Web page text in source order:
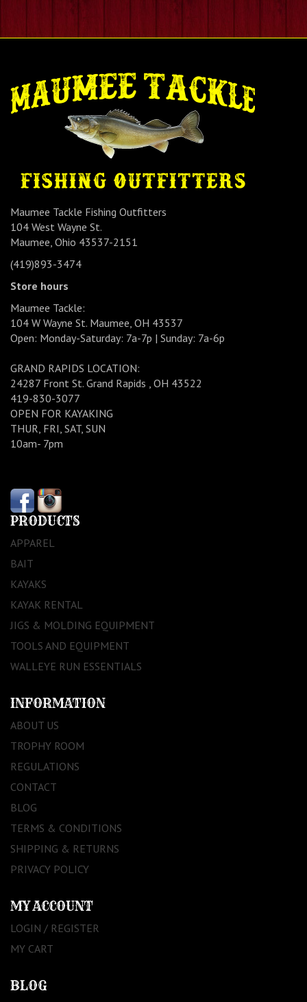
Maumee Tackle Fishing Outfitters
104 West Wayne St.
Maumee, Ohio 43537-2151
(419)893-3474
Store hours
Maumee Tackle:
104 W Wayne St. Maumee, OH 43537
Open: Monday-Saturday: 7a-7p | Sunday: 7a-6p
GRAND RAPIDS LOCATION:
24287 Front St. Grand Rapids , OH 43522
419-830-3077
OPEN FOR KAYAKING
THUR, FRI, SAT, SUN
10am- 7pm
PRODUCTS
APPAREL
BAIT
KAYAKS
KAYAK RENTAL
JIGS & MOLDING EQUIPMENT
TOOLS AND EQUIPMENT
WALLEYE RUN ESSENTIALS
INFORMATION
ABOUT US
TROPHY ROOM
REGULATIONS
CONTACT
BLOG
TERMS & CONDITIONS
SHIPPING & RETURNS
PRIVACY POLICY
MY ACCOUNT
LOGIN / REGISTER
MY CART
BLOG